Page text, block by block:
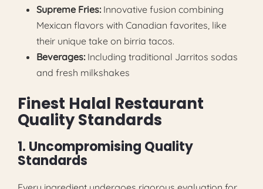
Supreme Fries: Innovative fusion combining
Mexican flavors with Canadian favorites, like
their unique take on birria tacos.
Beverages: Including traditional Jarritos sodas
and fresh milkshakes
Finest Halal Restaurant
Quality Standards
1. Uncompromising Quality
Standards